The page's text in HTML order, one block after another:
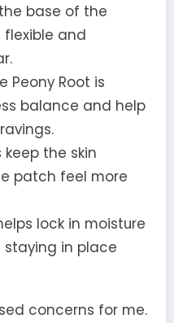
base of the
and
Peony Root is
balance and help
keep the skin
patch feel more
lock in moisture
in place
concerns for me.